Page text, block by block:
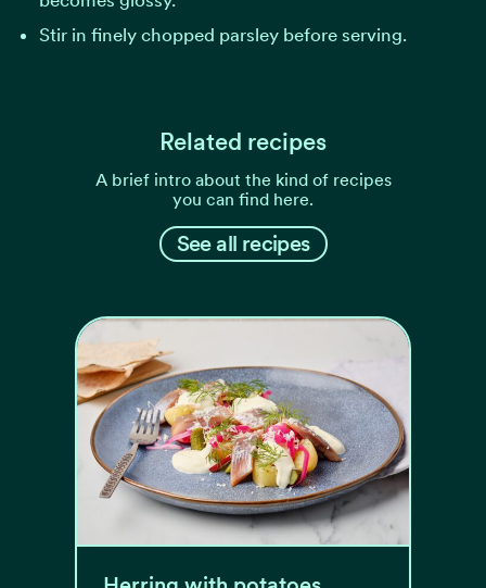
Stir in finely chopped parsley before serving.
Related recipes
A brief intro about the kind of recipes
you can find here.
See all recipes